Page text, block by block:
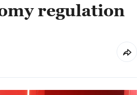
regulation